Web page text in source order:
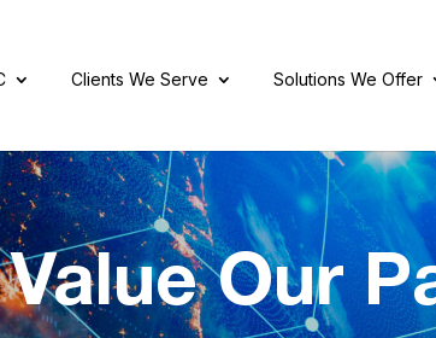
Clients We Serve Solutions We Offer
Our